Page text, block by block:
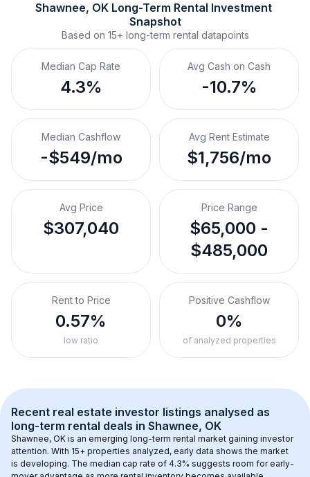
Shawnee, OK Long-Term Rental Investment
Snapshot
Based on 15+ long-term rental datapoints
Median Cap Rate
4.3%
Avg Cash on Cash
-10.7%
Median Cashflow
-$549/mo
Avg Rent Estimate
$1,756/mo
Avg Price
$307,040
Price Range
$65,000 -
$485,000
Rent to Price
0.57%
low ratio
Positive Cashflow
0%
of analyzed properties
Recent real estate investor listings analysed as
long-term rental deals in Shawnee, OK
Shawnee, OK is an emerging long-term rental market gaining investor
attention. With 15+ properties analyzed, early data shows the market
is developing. The median cap rate of 4.3% suggests room for early-